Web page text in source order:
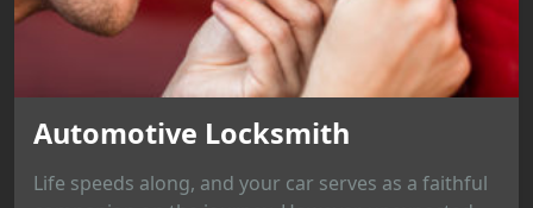
Automotive Locksmith
Life speeds along, and your car serves as a faithful